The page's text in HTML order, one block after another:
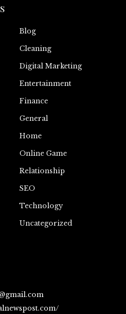
Blog
Cleaning
Digital Marketing
Entertainment
Finance
General
Home
Online Game
Relationship
SEO
Technology
Uncategorized